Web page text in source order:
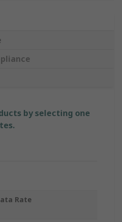
by selecting one
Rate